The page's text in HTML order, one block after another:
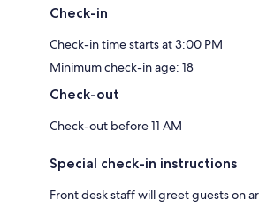
Check-in
Check-in time starts at 3:00 PM
Minimum check-in age: 18
Check-out
Check-out before 11 AM
Special check-in instructions
Front desk staff will greet guests on